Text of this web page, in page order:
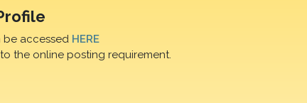
be accessed HERE
the online posting requirement.